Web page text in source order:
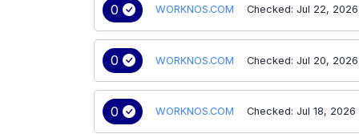
0 WORKNOS.COM Checked: Jul 22, 2026
0 WORKNOS.COM Checked: Jul 20, 2026
0 WORKNOS.COM Checked: Jul 18, 2026